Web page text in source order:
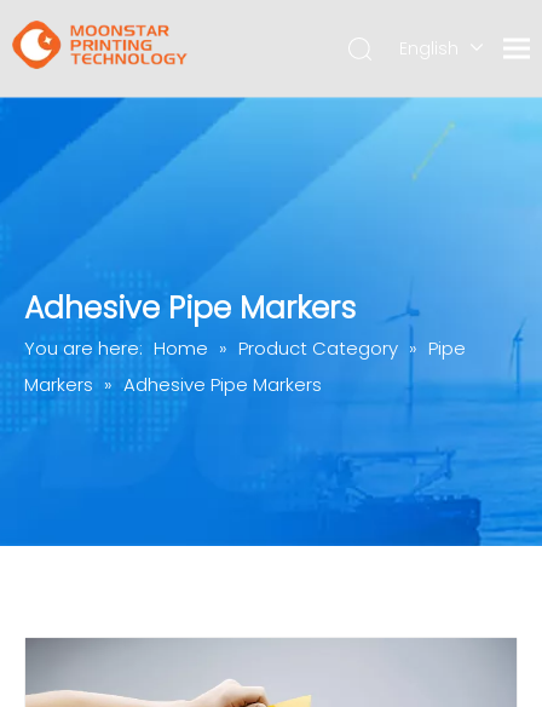
English
Adhesive Pipe Markers
You are here: Home » Product Category » Pipe
Markers » Adhesive Pipe Markers